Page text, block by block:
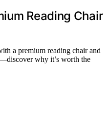
Reading Chair
a premium reading chair and
why it’s worth the